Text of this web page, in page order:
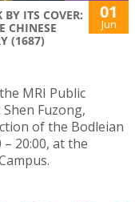
ITS COVER:
CHINESE
(1687)
01
Jun
MRI Public
Fuzong,
of the Bodleian
20:00, at the